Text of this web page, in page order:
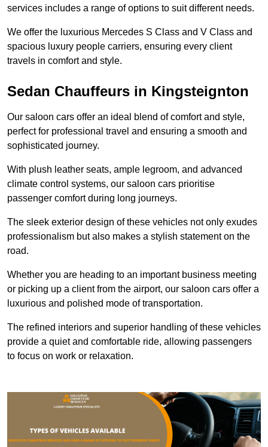
services includes a range of options to suit different needs.
We offer the luxurious Mercedes S Class and V Class and
spacious luxury people carriers, ensuring every client
travels in comfort and style.
Sedan Chauffeurs in Kingsteignton
Our saloon cars offer an ideal blend of comfort and style,
perfect for professional travel and ensuring a smooth and
sophisticated journey.
With plush leather seats, ample legroom, and advanced
climate control systems, our saloon cars prioritise
passenger comfort during long journeys.
The sleek exterior design of these vehicles not only exudes
professionalism but also makes a stylish statement on the
road.
Whether you are heading to an important business meeting
or picking up a client from the airport, our saloon cars offer a
luxurious and polished mode of transportation.
The refined interiors and superior handling of these vehicles
provide a quiet and comfortable ride, allowing passengers
to focus on work or relaxation.